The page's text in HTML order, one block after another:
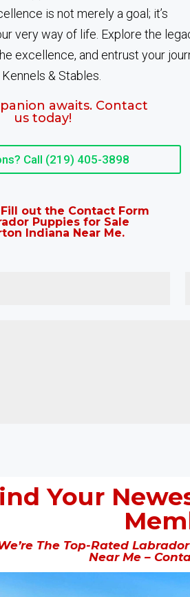
is not merely a goal; it’s
very way of life. Explore the
excellence, and entrust your
& Stables.
awaits. Contact
us today!
Call (219) 405-3898
Fill out the Contact Form
Puppies for Sale
Indiana Near Me.
Your
The Top-Rated
Near Me –